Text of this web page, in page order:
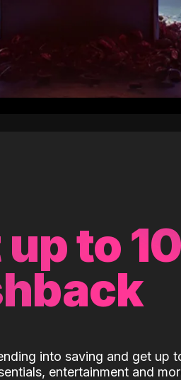
up to
into saving and get up
entertainment and